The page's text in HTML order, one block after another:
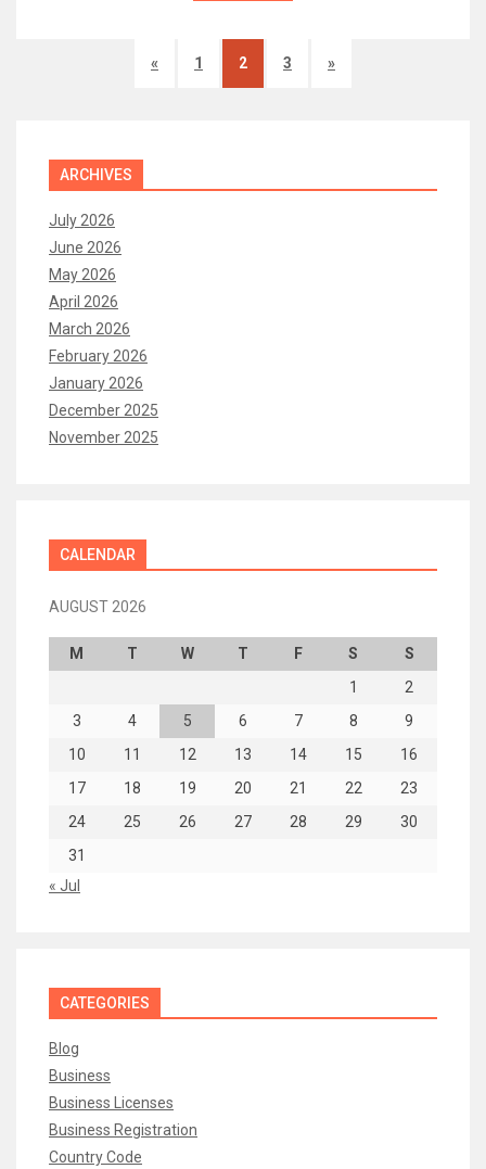
« 1 2 3 »
ARCHIVES
July 2026
June 2026
May 2026
April 2026
March 2026
February 2026
January 2026
December 2025
November 2025
CALENDAR
AUGUST 2026
M T W T F S
S
1
2
3
4 5 6 7 8
9
10
11 12 13 14 15
16
17
18 19 20 21 22
23
24
25 26 27 28 29
30
31
« Jul
CATEGORIES
Blog
Business
Business Licenses
Business Registration
Country Code